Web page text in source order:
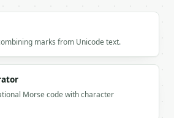
marks from Unicode text.
Morse code with character